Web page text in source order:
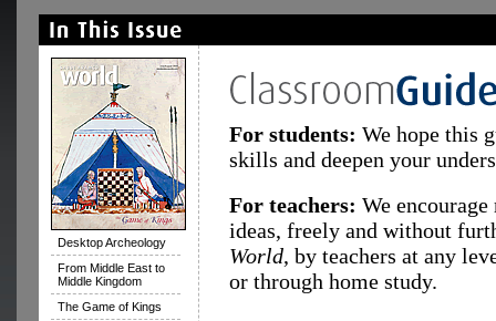
Desktop Archeology
From Middle East to
Middle Kingdom
The Game of Kings
For students: We hope this
skills and deepen your
For teachers: We
ideas, freely and without
World, by teachers at any
or through home study.